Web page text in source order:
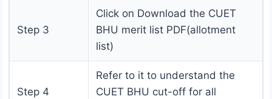
Step 3
Click on Download the CUET
BHU merit list PDF(allotment
list)
Step 4
Refer to it to understand the
CUET BHU cut-off for all